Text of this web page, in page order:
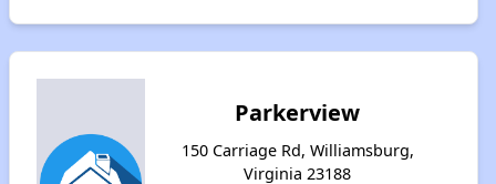
Parkerview
150 Carriage Rd, Williamsburg,
Virginia 23188